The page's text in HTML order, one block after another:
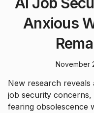
Anxious
November
New research reveals
job security
fearing obsolescence